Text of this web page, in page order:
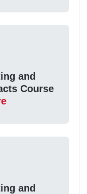
and
Course
and